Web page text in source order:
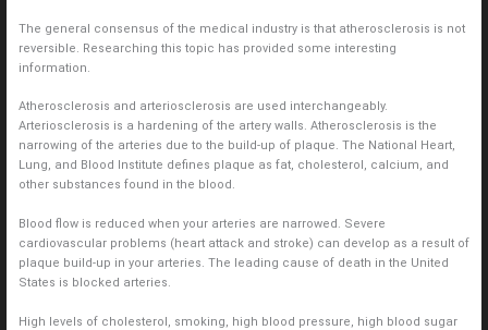
The general consensus of the medical industry is that atherosclerosis is not
reversible. Researching this topic has provided some interesting
information.
Atherosclerosis and arteriosclerosis are used interchangeably.
Arteriosclerosis is a hardening of the artery walls. Atherosclerosis is the
narrowing of the arteries due to the build-up of plaque. The National Heart,
Lung, and Blood Institute defines plaque as fat, cholesterol, calcium, and
other substances found in the blood.
Blood flow is reduced when your arteries are narrowed. Severe
cardiovascular problems (heart attack and stroke) can develop as a result of
plaque build-up in your arteries. The leading cause of death in the United
States is blocked arteries.
High levels of cholesterol, smoking, high blood pressure, high blood sugar